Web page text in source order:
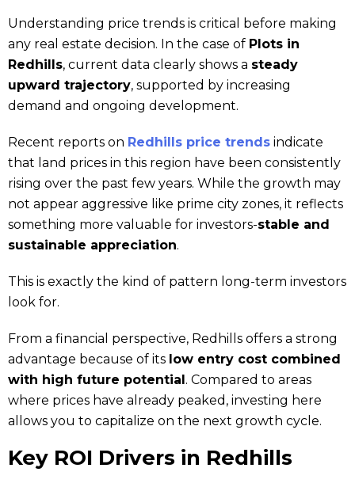
Understanding price trends is critical before making
any real estate decision. In the case of Plots in
Redhills, current data clearly shows a steady
upward trajectory, supported by increasing
demand and ongoing development.
Recent reports on Redhills price trends indicate
that land prices in this region have been consistently
rising over the past few years. While the growth may
not appear aggressive like prime city zones, it reflects
something more valuable for investors-stable and
sustainable appreciation.
This is exactly the kind of pattern long-term investors
look for.
From a financial perspective, Redhills offers a strong
advantage because of its low entry cost combined
with high future potential . Compared to areas
where prices have already peaked, investing here
allows you to capitalize on the next growth cycle.
Key ROI Drivers in Redhills